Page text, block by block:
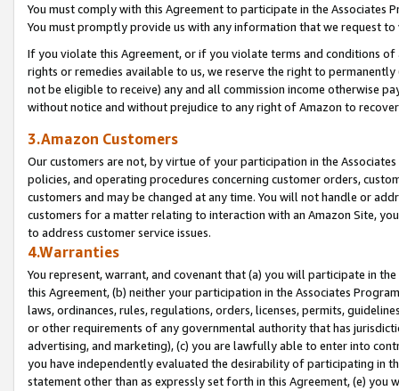
You must comply with this Agreement to participate in the Associates
You must promptly provide us with any information that we request
If you violate this Agreement, or if you violate terms and conditions
rights or remedies available to us, we reserve the right to
not be eligible to receive) any and all commission income otherwise
without notice and without prejudice to any right of Amazon to
3.Amazon Customers
Our customers are not, by virtue of your participation in the
policies, and operating procedures concerning customer orders,
customers and may be changed at any time. You will not handle or
customers for a matter relating to interaction with an Amazon Site,
to address customer service issues.
4.Warranties
You represent, warrant, and covenant that (a) you will participate in
this Agreement, (b) neither your participation in the Associates
laws, ordinances, rules, regulations, orders, licenses, permits,
or other requirements of any governmental authority that has
advertising, and marketing), (c) you are lawfully able to enter into
you have independently evaluated the desirability of participating in
statement other than as expressly set forth in this Agreement, (e)